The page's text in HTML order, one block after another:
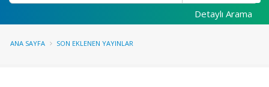
Detaylı Arama
ANA SAYFA SON EKLENEN YAYINLAR